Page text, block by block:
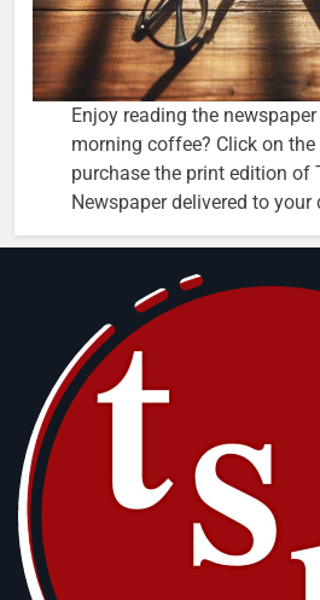
Enjoy reading the
morning coffee? Click on
purchase the print edition of
Newspaper delivered to your